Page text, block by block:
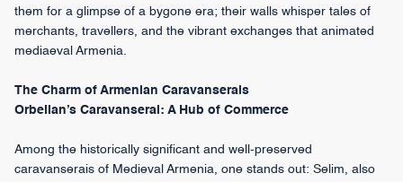
them for a glimpse of a bygone era; their walls whisper tales of
merchants, travellers, and the vibrant exchanges that animated
mediaeval Armenia.
The Charm of Armenian Caravanserais
Orbelian’s Caravanserai: A Hub of Commerce
Among the historically significant and well-preserved
caravanserais of Medieval Armenia, one stands out: Selim, also